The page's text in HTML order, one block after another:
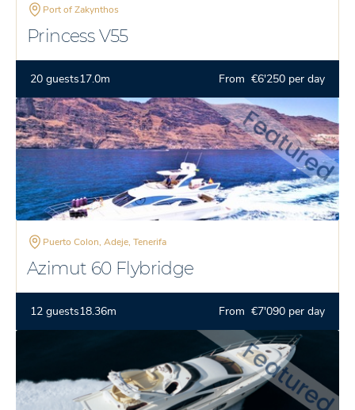
Port of Zakynthos
Princess V55
20 guests17.0m From €6'250 per day
Puerto Colon, Adeje, Tenerifa
Azimut 60 Flybridge
12 guests18.36m From €7'090 per day